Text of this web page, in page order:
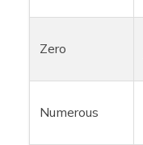
Zero
Numerous